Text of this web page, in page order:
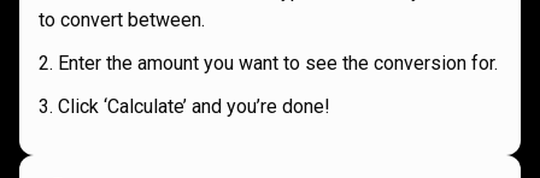
to convert between.
Enter the amount you want to see the conversion for.
Click ‘Calculate’ and you’re done!